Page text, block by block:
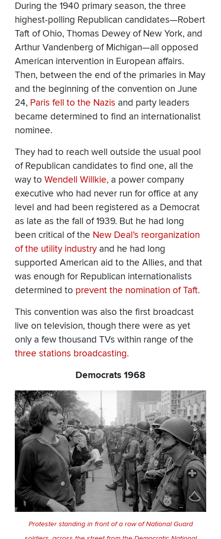
During the 1940 primary season, the three
highest-polling Republican candidates—Robert
Taft of Ohio, Thomas Dewey of New York, and
Arthur Vandenberg of Michigan—all opposed
American intervention in European affairs.
Then, between the end of the primaries in May
and the beginning of the convention on June
24, Paris fell to the Nazis and party leaders
became determined to find an internationalist
nominee.
They had to reach well outside the usual pool
of Republican candidates to find one, all the
way to Wendell Willkie, a power company
executive who had never run for office at any
level and had been registered as a Democrat
as late as the fall of 1939. But he had long
been critical of the New Deal’s reorganization
of the utility industry and he had long
supported American aid to the Allies, and that
was enough for Republican internationalists
determined to prevent the nomination of Taft.
This convention was also the first broadcast
live on television, though there were as yet
only a few thousand TVs within range of the
three stations broadcasting.
Democrats 1968
Protester standing in front of a row of National Guard